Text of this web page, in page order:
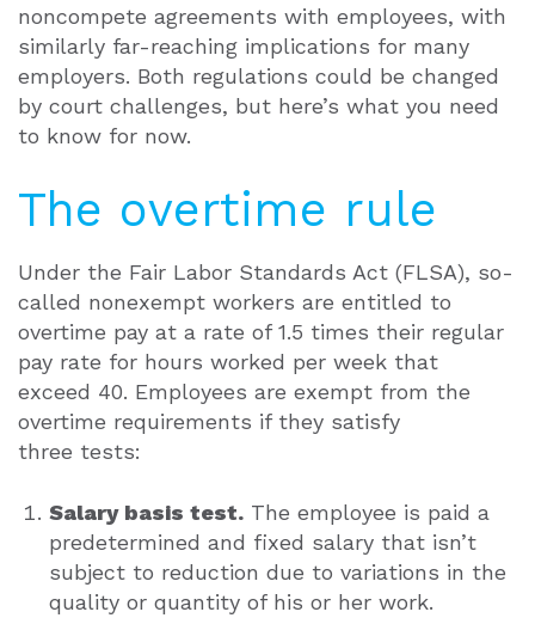
noncompete agreements with employees, with
similarly far-reaching implications for many
employers. Both regulations could be changed
by court challenges, but here’s what you need
to know for now.
The overtime rule
Under the Fair Labor Standards Act (FLSA), so-
called nonexempt workers are entitled to
overtime pay at a rate of 1.5 times their regular
pay rate for hours worked per week that
exceed 40. Employees are exempt from the
overtime requirements if they satisfy
three tests:
Salary basis test. The employee is paid a
predetermined and fixed salary that isn’t
subject to reduction due to variations in the
quality or quantity of his or her work.